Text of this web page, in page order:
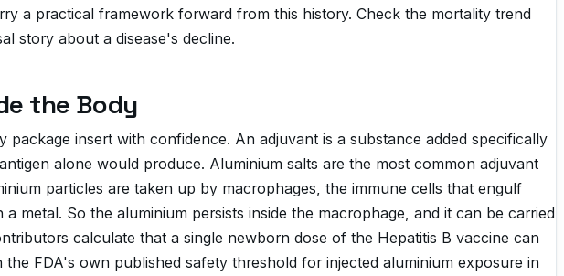
a practical framework forward from this history. Check the mortality trend
story about a disease's decline.
the Body
insert with confidence. An adjuvant is a substance added specifically
alone would produce. Aluminium salts are the most common adjuvant
particles are taken up by macrophages, the immune cells that engulf
metal. So the aluminium persists inside the macrophage, and it can be carried
calculate that a single newborn dose of the Hepatitis B vaccine can
FDA's own published safety threshold for injected aluminium exposure in